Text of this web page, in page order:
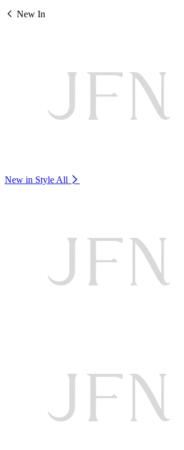
New In
New in Style All